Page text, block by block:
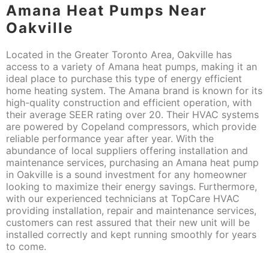
Amana Heat Pumps Near
Oakville
Located in the Greater Toronto Area, Oakville has
access to a variety of Amana heat pumps, making it an
ideal place to purchase this type of energy efficient
home heating system. The Amana brand is known for its
high-quality construction and efficient operation, with
their average SEER rating over 20. Their HVAC systems
are powered by Copeland compressors, which provide
reliable performance year after year. With the
abundance of local suppliers offering installation and
maintenance services, purchasing an Amana heat pump
in Oakville is a sound investment for any homeowner
looking to maximize their energy savings. Furthermore,
with our experienced technicians at TopCare HVAC
providing installation, repair and maintenance services,
customers can rest assured that their new unit will be
installed correctly and kept running smoothly for years
to come.